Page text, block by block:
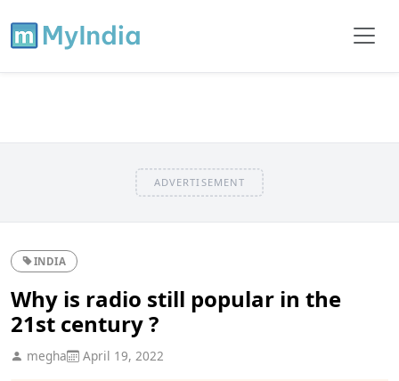
ADVERTISEMENT
INDIA
Why is radio still popular in the
21st century ?
megha April 19, 2022